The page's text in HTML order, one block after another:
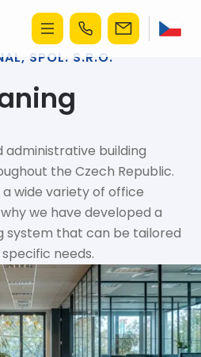
SPOL. S.R.O.
administrative building
the Czech Republic.
wide variety of office
we have developed a
system that can be tailored
needs.